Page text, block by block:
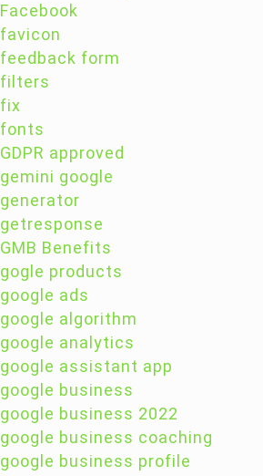
Facebook
favicon
feedback form
filters
fix
fonts
GDPR approved
gemini google
generator
getresponse
GMB Benefits
gogle products
google ads
google algorithm
google analytics
google assistant app
google business
google business 2022
google business coaching
google business profile